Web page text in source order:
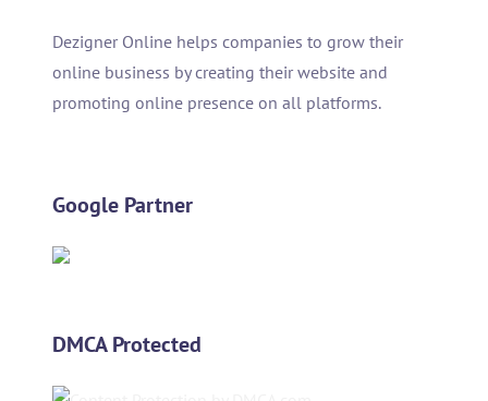
Dezigner Online helps companies to grow their
online business by creating their website and
promoting online presence on all platforms.
Google Partner
DMCA Protected